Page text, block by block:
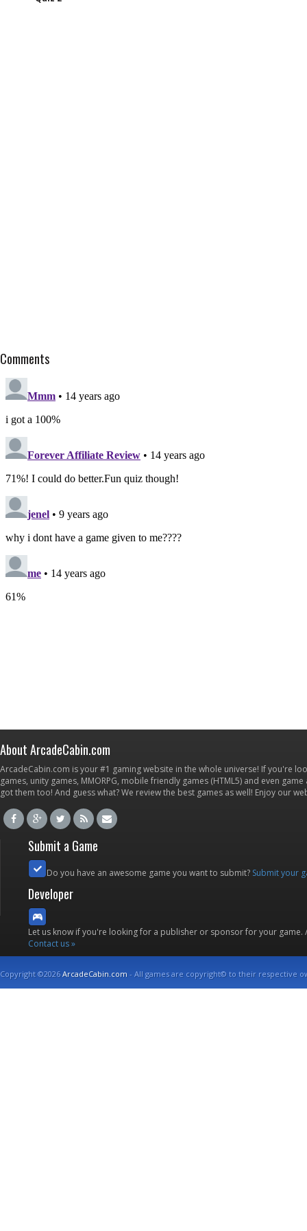
Comments
About ArcadeCabin.com
ArcadeCabin.com is your #1 gaming website in the whole universe! If you're
games, unity games, MMORPG, mobile friendly games (HTML5) and even
got them too! And guess what? We review the best games as well! Enjoy our
Submit a Game
Do you have an awesome game you want to submit? Submit your
Developer
Let us know if you're looking for a publisher or sponsor for your
Contact us »
Copyright ©2026ArcadeCabin.com - All games are copyright© to their respective